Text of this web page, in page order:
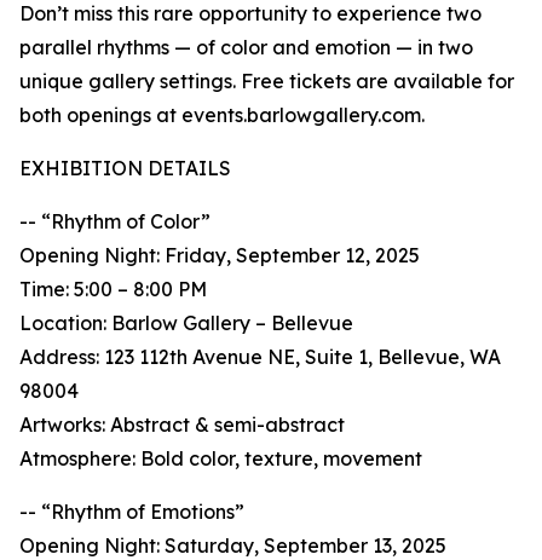
Don’t miss this rare opportunity to experience two
parallel rhythms — of color and emotion — in two
unique gallery settings. Free tickets are available for
both openings at events.barlowgallery.com.
EXHIBITION DETAILS
-- “Rhythm of Color”
Opening Night: Friday, September 12, 2025
Time: 5:00 – 8:00 PM
Location: Barlow Gallery – Bellevue
Address: 123 112th Avenue NE, Suite 1, Bellevue, WA
98004
Artworks: Abstract & semi-abstract
Atmosphere: Bold color, texture, movement
-- “Rhythm of Emotions”
Opening Night: Saturday, September 13, 2025